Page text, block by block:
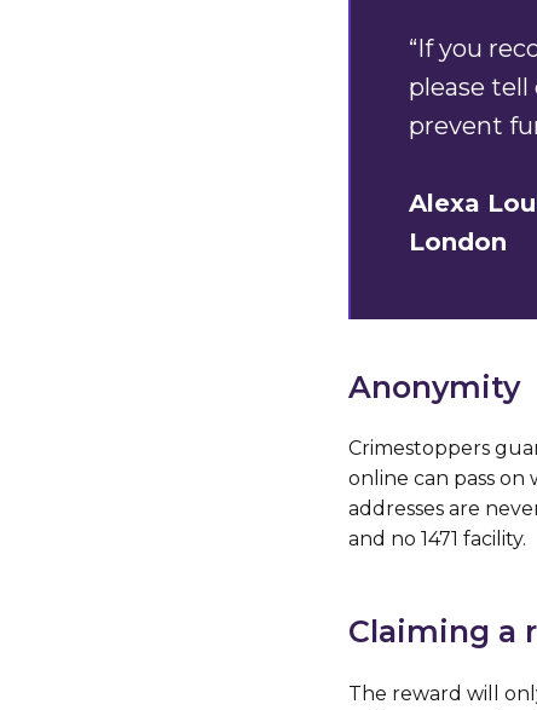
“If you
please
prevent
Alexa
London
Anonymity
Crimestoppers
online can pass
addresses are
and no 1471 facility.
Claiming a
The reward will